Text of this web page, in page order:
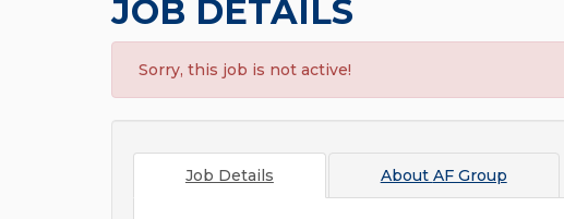
JOB DETAILS
Sorry, this job is not active!
Job Details About AF Group